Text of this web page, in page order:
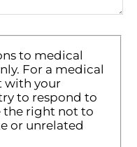
to medical
For a medical
with your
to respond to
the right not to
or unrelated